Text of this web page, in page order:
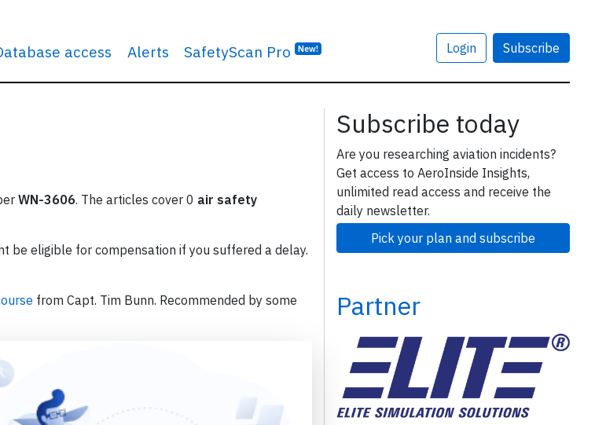
access Alerts SafetyScan Pro New! Login Subscribe
WN-3606. The articles cover 0 air safety
be eligible for compensation if you suffered a delay.
from Capt. Tim Bunn. Recommended by some
Subscribe today
Are you researching aviation incidents?
Get access to AeroInside Insights,
unlimited read access and receive the
daily newsletter.
Pick your plan and subscribe
Partner